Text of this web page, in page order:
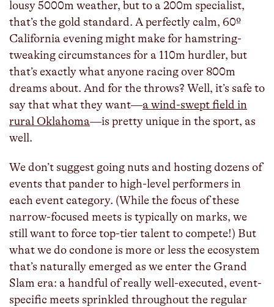
lousy 5000m weather, but to a 200m specialist,
that’s the gold standard. A perfectly calm, 60º
California evening might make for hamstring-
tweaking circumstances for a 110m hurdler, but
that’s exactly what anyone racing over 800m
dreams about. And for the throws? Well, it’s safe to
say that what they want—a wind-swept field in
rural Oklahoma—is pretty unique in the sport, as
well.
We don’t suggest going nuts and hosting dozens of
events that pander to high-level performers in
each event category. (While the focus of these
narrow-focused meets is typically on marks, we
still want to force top-tier talent to compete!) But
what we do condone is more or less the ecosystem
that’s naturally emerged as we enter the Grand
Slam era: a handful of really well-executed, event-
specific meets sprinkled throughout the regular